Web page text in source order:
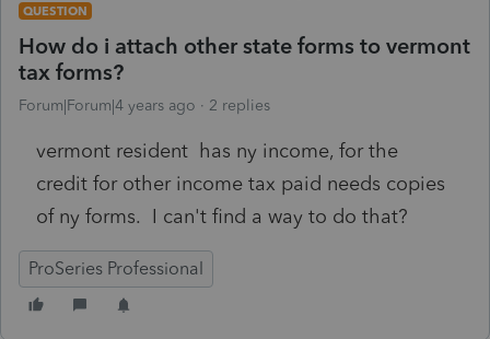
QUESTION
How do i attach other state forms to vermont
tax forms?
Forum|Forum|4 years ago 2 replies
vermont resident has ny income, for the
credit for other income tax paid needs copies
of ny forms. I can't find a way to do that?
ProSeries Professional